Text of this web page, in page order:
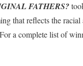
FATHERS?
that reflects the racial
a complete list of